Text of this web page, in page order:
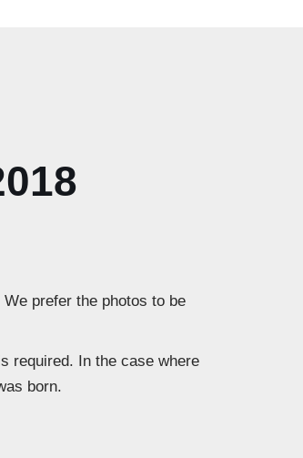
prefer the photos to be
required. In the case where
born.